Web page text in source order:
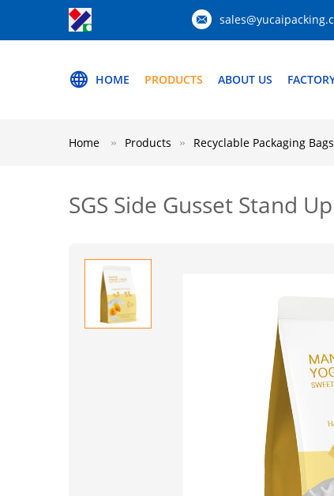
HOME PRODUCTS ABOUT US
Home Products Recyclable Packaging Bags
SGS Side Gusset Stand